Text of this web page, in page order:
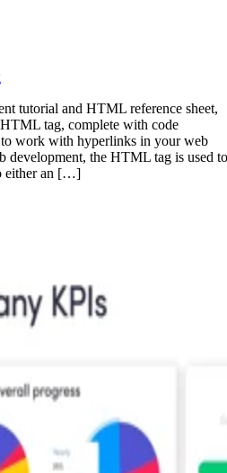
tutorial and HTML reference sheet,
tag, complete with code
work with hyperlinks in your web
development, the HTML tag is used to
either an […]